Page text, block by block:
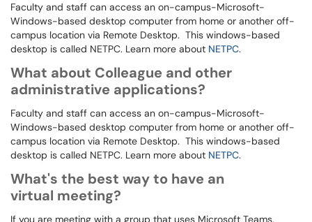
Faculty and staff can access an on-campus-Microsoft-
Windows-based desktop computer from home or another off-
campus location via Remote Desktop. This windows-based
desktop is called NETPC. Learn more about NETPC.
What about Colleague and other
administrative applications?
Faculty and staff can access an on-campus-Microsoft-
Windows-based desktop computer from home or another off-
campus location via Remote Desktop. This windows-based
desktop is called NETPC. Learn more about NETPC.
What's the best way to have an
virtual meeting?
If you are meeting with a group that uses Microsoft Teams,